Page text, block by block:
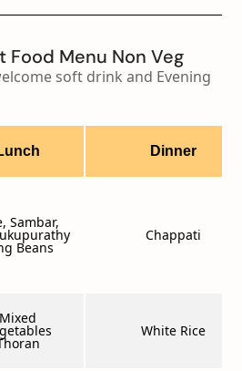
Food Menu Non Veg
soft drink and Evening
Dinner
Sambar,
Beans
Chappati
Mixed
White Rice